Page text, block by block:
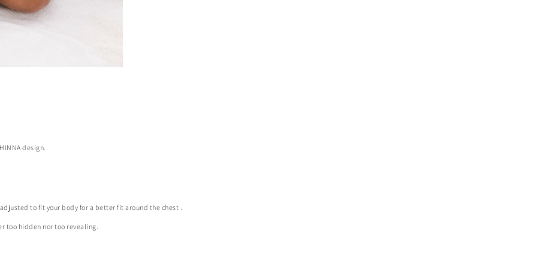
design.
to fit your body for a better fit around the chest
too hidden nor too revealing.